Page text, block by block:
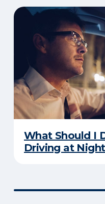
What Should I
Driving at